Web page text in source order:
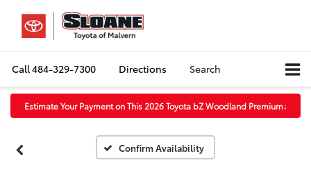
Call484-329-7300 Directions Search
Estimate Your Payment on This 2026 Toyota bZ Woodland Premium↓
Confirm Availability